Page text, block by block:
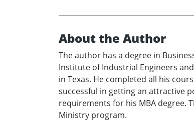
About the Author
The author has a degree in
Institute of Industrial Engineers
in Texas. He completed all his
successful in getting an attractive
requirements for his MBA degree.
Ministry program.